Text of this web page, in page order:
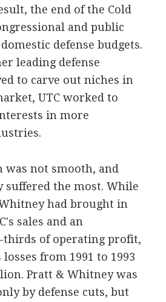
the end of the Cold
and public
defense budgets.
leading defense
to carve out niches in
UTC worked to
in more
was not smooth, and
suffered the most. While
had brought in
sales and an
thirds of operating profit,
from 1991 to 1993
Pratt & Whitney was
by defense cuts, but